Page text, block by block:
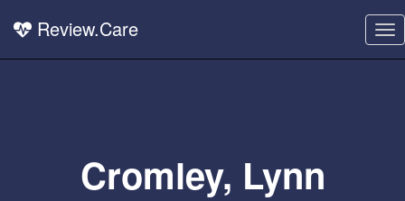
Review.Care
Cromley, Lynn